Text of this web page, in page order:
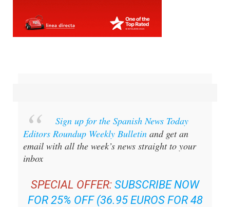
Sign up for the Spanish News Today
Editors Roundup Weekly Bulletin and get an
email with all the week’s news straight to your
inbox
SPECIAL OFFER: SUBSCRIBE NOW
FOR 25% OFF (36.95 EUROS FOR 48